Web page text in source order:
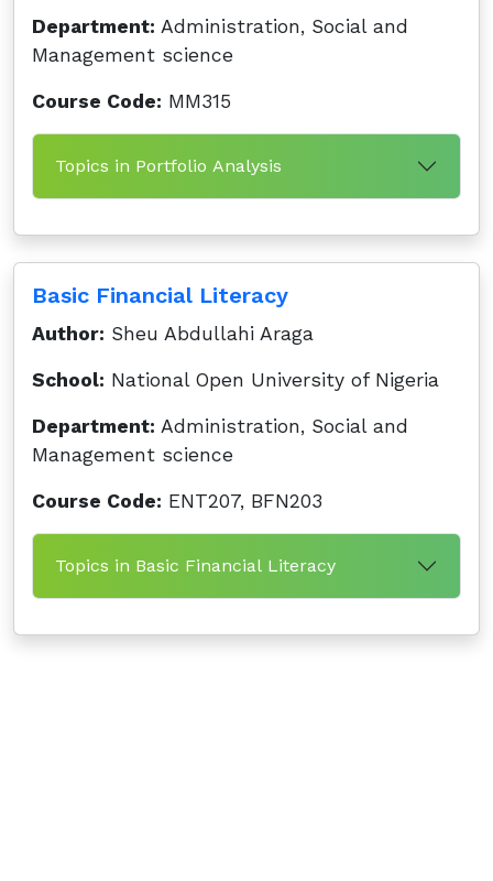
Department: Administration, Social and
Management science
Course Code: MM315
Topics in Portfolio Analysis
Basic Financial Literacy
Author: Sheu Abdullahi Araga
School: National Open University of Nigeria
Department: Administration, Social and
Management science
Course Code: ENT207, BFN203
Topics in Basic Financial Literacy